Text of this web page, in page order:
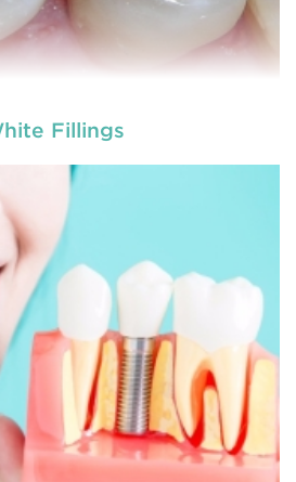
Fillings
dentistry treatment in
is used to repair either
teeth surfaces and mi
MORE